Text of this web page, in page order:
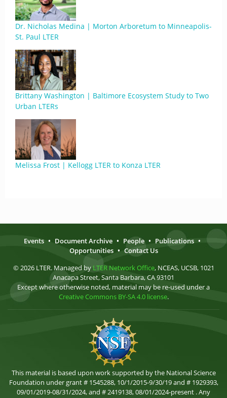
Dr. Nicholas Medina | Morton Arboretum to Minneapolis-
St. Paul LTER
Brittany Washington | Baltimore Ecosystem Study to Two
Urban LTERs
Melissa Frost | Kellogg LTER to Konza LTER
Events • Document Archive • People • Publications •
Opportunities • Contact Us
© 2026 LTER. Managed by LTER Network Office, NCEAS, UCSB, 1021
Anacapa Street, Santa Barbara, CA 93101
Except where otherwise noted, material may be re-used under a
Creative Commons BY-SA 4.0 license.
This material is based upon work supported by the National Science
Foundation under grant # 1545288, 10/1/2015-9/30/19 and # 1929393,
09/01/2019-08/31/2024, and # 2419138, 08/01/2024-present . Any